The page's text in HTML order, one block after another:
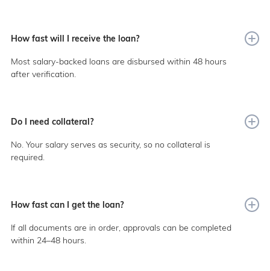
How fast will I receive the loan?
Most salary-backed loans are disbursed within 48 hours
after verification.
Do I need collateral?
No. Your salary serves as security, so no collateral is
required.
How fast can I get the loan?
If all documents are in order, approvals can be completed
within 24–48 hours.